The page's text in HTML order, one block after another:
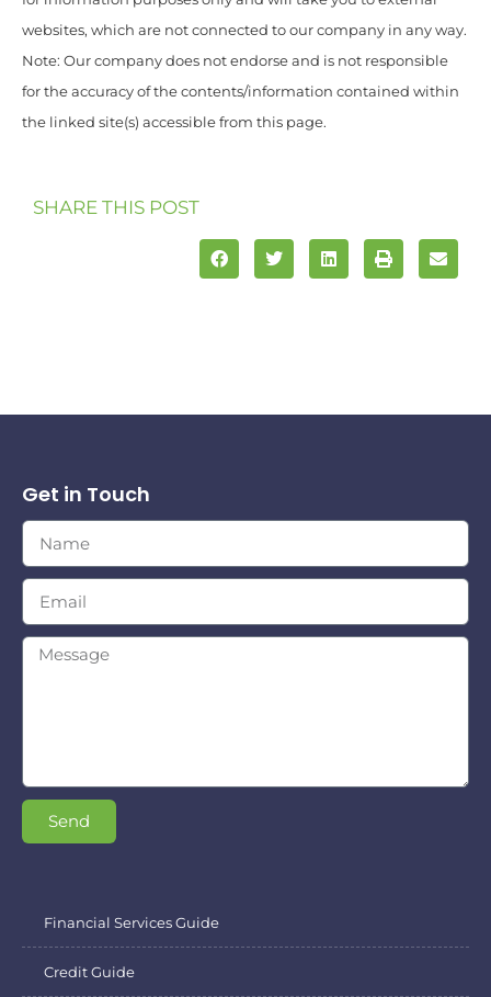
websites, which are not connected to our company in any way.
Note: Our company does not endorse and is not responsible
for the accuracy of the contents/information contained within
the linked site(s) accessible from this page.
SHARE THIS POST
Get in Touch
Send
Financial Services Guide
Credit Guide